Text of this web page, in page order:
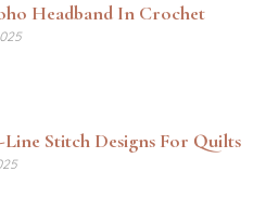
Headband In Crochet
Line Stitch Designs For Quilts